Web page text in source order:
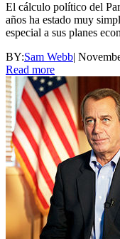
El cálculo político del
años ha estado muy
especial a sus planes
BY:Sam Webb|
Read more